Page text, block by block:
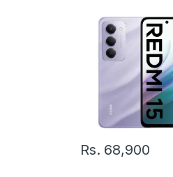
Rs. 68,900